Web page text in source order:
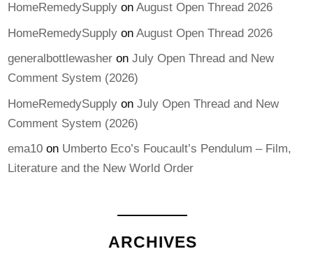
HomeRemedySupplyon August Open Thread 2026
HomeRemedySupplyon August Open Thread 2026
generalbottlewasheron July Open Thread and New
Comment System (2026)
HomeRemedySupplyon July Open Thread and New
Comment System (2026)
ema10on Umberto Eco’s Foucault’s Pendulum – Film,
Literature and the New World Order
ARCHIVES